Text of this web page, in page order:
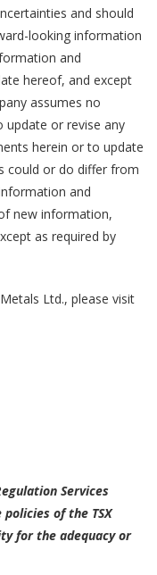
and should
looking information
and
hereof, and except
assumes no
update or revise any
herein or to update
could or do differ from
and
new information,
as required by
Ltd., please visit
Services
of the TSX
for the adequacy or